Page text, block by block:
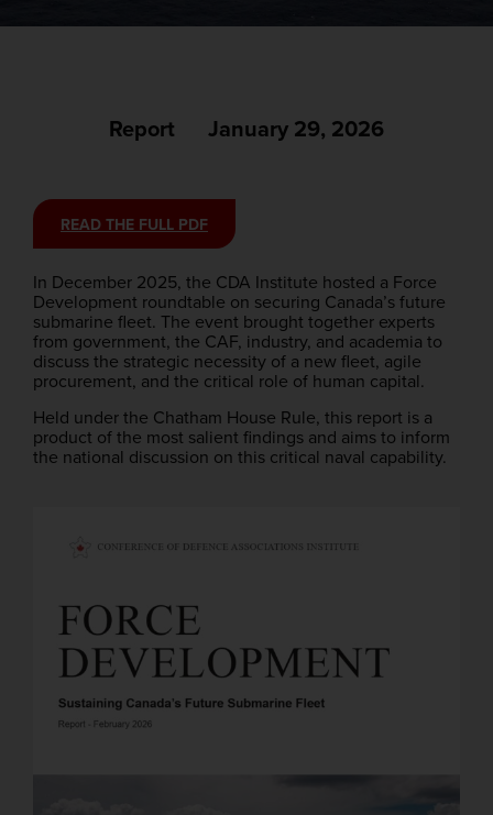
Report January 29, 2026
READ THE FULL PDF
In December 2025, the CDA Institute hosted a Force
Development roundtable on securing Canada’s future
submarine fleet. The event brought together experts
from government, the CAF, industry, and academia to
discuss the strategic necessity of a new fleet, agile
procurement, and the critical role of human capital.
Held under the Chatham House Rule, this report is a
product of the most salient findings and aims to inform
the national discussion on this critical naval capability.